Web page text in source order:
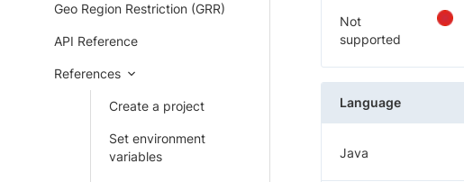
Geo Region Restriction (GRR)
API Reference
References
Create a project
Set environment
variables
Not
supported
Language
Java